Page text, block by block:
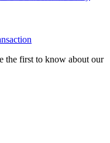
the first to know about our